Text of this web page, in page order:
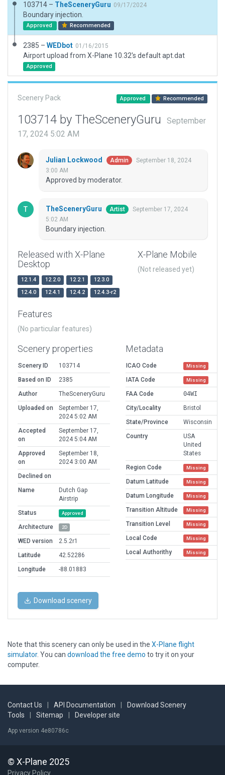
103714 – TheSceneryGuru 09/17/2024
Boundary injection.
Approved Recommended
2385 – WEDbot 01/16/2015
Airport upload from X-Plane 10.32's default apt.dat
Approved
Scenery Pack Approved Recommended
103714 by TheSceneryGuru
September
17, 2024 5:02 AM
Julian Lockwood Admin
September 18, 2024
3:00 AM
Approved by moderator.
TheSceneryGuru Artist
September 17, 2024
5:02 AM
Boundary injection.
Released with X-Plane
Desktop
12.1.4 12.2.0 12.2.1
12.3.0
12.4.0
12.4.1 12.4.2 12.4.3-r2
X-Plane Mobile
(Not released yet)
Features
(No particular features)
Scenery properties
Scenery ID
103714
Based on ID
2385
Author
TheSceneryGuru
Uploaded on
September 17,
2024 5:02 AM
Accepted
on
September 17,
2024 5:04 AM
Approved
on
September 18,
2024 3:00 AM
Declined on
Name
Dutch Gap
Airstrip
Status
Approved
Architecture 2D
WED version
2.5.2r1
Latitude
42.52286
Longitude
-88.01883
Metadata
ICAO Code Missing
IATA Code Missing
FAA Code
04WI
City/Locality
Bristol
State/Province
Wisconsin
Country
USA
United
States
Region Code
Missing
Datum Latitude Missing
Datum Longitude Missing
Transition Altitude Missing
Transition Level Missing
Local Code Missing
Local Authorithy Missing
Download scenery
Note that this scenery can only be used in the X-Plane flight
simulator. You can download the free demo to try it on your
computer.
Contact Us API Documentation
Download Scenery
Tools
Sitemap Developer site
App version 4e80786c
© X-Plane 2025
Privacy Policy